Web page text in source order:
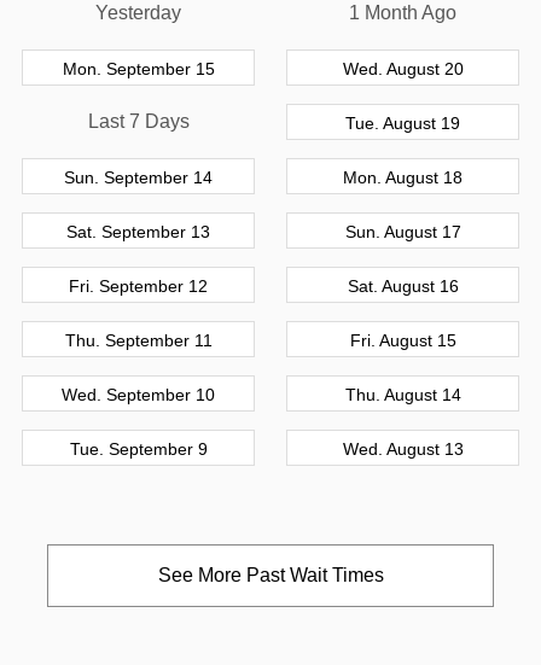
Yesterday
Mon. September 15
Last 7 Days
Sun. September 14
Sat. September 13
Fri. September 12
Thu. September 11
Wed. September 10
Tue. September 9
1 Month Ago
Wed. August 20
Tue. August 19
Mon. August 18
Sun. August 17
Sat. August 16
Fri. August 15
Thu. August 14
Wed. August 13
See More Past Wait Times